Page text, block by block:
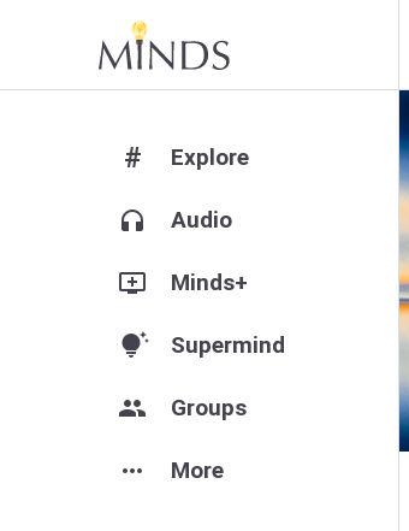
# Explore
headphones Audio
add_to_queue Minds+
tips_and_updates Supermind
group Groups
more_horiz More